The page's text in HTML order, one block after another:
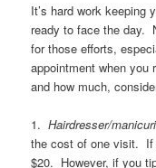
It’s hard work keeping
ready to face the day.
for those efforts,
appointment when
and how much,
1.Hairdresser/
the cost of one visit. If
$20. However, if you